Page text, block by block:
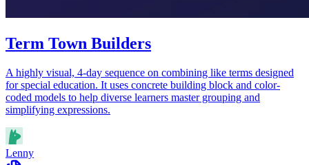
Term Town Builders
A highly visual, 4-day sequence on combining like terms designed
for special education. It uses concrete building block and color-
coded models to help diverse learners master grouping and
simplifying expressions.
Lenny